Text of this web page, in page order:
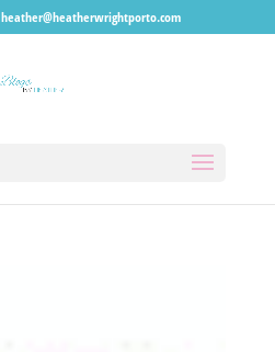
heather@heatherwrightporto.com